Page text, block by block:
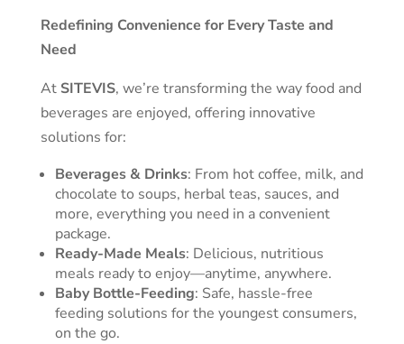
Redefining Convenience for Every Taste and
Need
At SITEVIS, we’re transforming the way food and
beverages are enjoyed, offering innovative
solutions for:
Beverages & Drinks: From hot coffee, milk, and
chocolate to soups, herbal teas, sauces, and
more, everything you need in a convenient
package.
Ready-Made Meals: Delicious, nutritious
meals ready to enjoy—anytime, anywhere.
Baby Bottle-Feeding: Safe, hassle-free
feeding solutions for the youngest consumers,
on the go.